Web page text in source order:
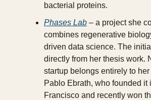
bacterial proteins.
Phases Lab – a project she
combines regenerative
driven data science. The
directly from her thesis work.
startup belongs entirely to her
Pablo Ebrath, who founded it
Francisco and recently won